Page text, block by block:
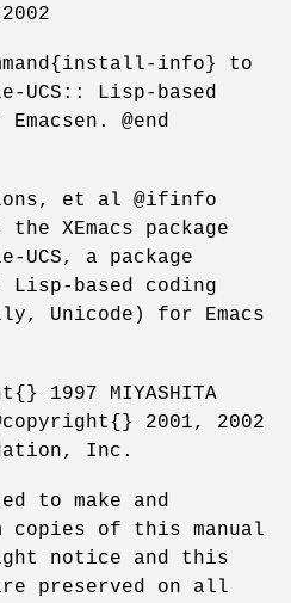
info} to
UCS:: Lisp-based
@end
et al @ifinfo
XEmacs package
a package
based coding
Unicode) for Emacs
1997 MIYASHITA
2001, 2002
Inc.
to make and
of this manual
notice and this
preserved on all